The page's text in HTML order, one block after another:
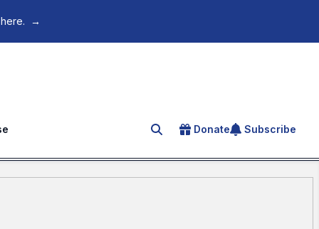
→
Search for an article
Donate Subscribe